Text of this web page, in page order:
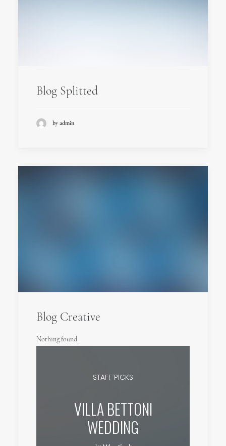
Blog Splitted
by admin
Blog Creative
Nothing found.
STAFF PICKS
VILLA BETTONI
WEDDING